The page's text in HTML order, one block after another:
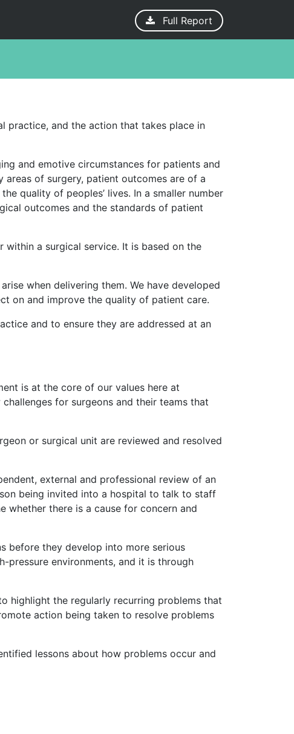
Full Report
practice, and the action that takes place in
and emotive circumstances for patients and
of surgery, patient outcomes are of a
quality of peoples’ lives. In a smaller number
outcomes and the standards of patient
a surgical service. It is based on the
when delivering them. We have developed
on and improve the quality of patient care.
and to ensure they are addressed at an
is at the core of our values here at
for surgeons and their teams that
or surgical unit are reviewed and resolved
external and professional review of an
being invited into a hospital to talk to staff
whether there is a cause for concern and
before they develop into more serious
pressure environments, and it is through
highlight the regularly recurring problems that
action being taken to resolve problems
lessons about how problems occur and